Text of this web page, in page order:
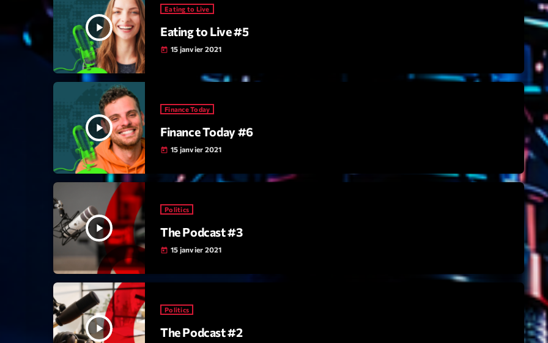
novembre
juillet 2021
juin 2021
mai 2021
mars 2021
février 2021
mars 2020
play_arrow
Eating to Live
Eating to Live #5
today 15 janvier 2021
play_arrow
Finance Today
Finance Today #6
today 15 janvier 2021
play_arrow
Politics
The Podcast #3
today 15 janvier 2021
play_arrow
Politics
The Podcast #2